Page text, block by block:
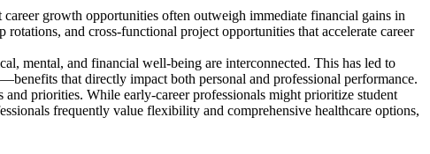
growth opportunities often outweigh immediate financial gains in
and cross-functional project opportunities that accelerate career
mental, and financial well-being are interconnected. This has led to
that directly impact both personal and professional performance.
priorities. While early-career professionals might prioritize student
frequently value flexibility and comprehensive healthcare options,